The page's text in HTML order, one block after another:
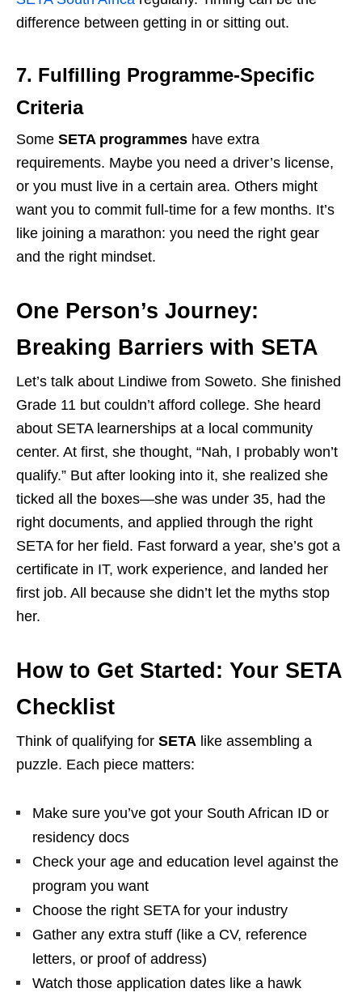
difference between getting in or sitting out.
7. Fulfilling Programme-Specific
Criteria
Some SETA programmes have extra
requirements. Maybe you need a driver’s license,
or you must live in a certain area. Others might
want you to commit full-time for a few months. It’s
like joining a marathon: you need the right gear
and the right mindset.
One Person’s Journey:
Breaking Barriers with SETA
Let’s talk about Lindiwe from Soweto. She finished
Grade 11 but couldn’t afford college. She heard
about SETA learnerships at a local community
center. At first, she thought, “Nah, I probably won’t
qualify.” But after looking into it, she realized she
ticked all the boxes—she was under 35, had the
right documents, and applied through the right
SETA for her field. Fast forward a year, she’s got a
certificate in IT, work experience, and landed her
first job. All because she didn’t let the myths stop
her.
How to Get Started: Your SETA
Checklist
Think of qualifying for SETA like assembling a
puzzle. Each piece matters:
Make sure you’ve got your South African ID or
residency docs
Check your age and education level against the
program you want
Choose the right SETA for your industry
Gather any extra stuff (like a CV, reference
letters, or proof of address)
Watch those application dates like a hawk